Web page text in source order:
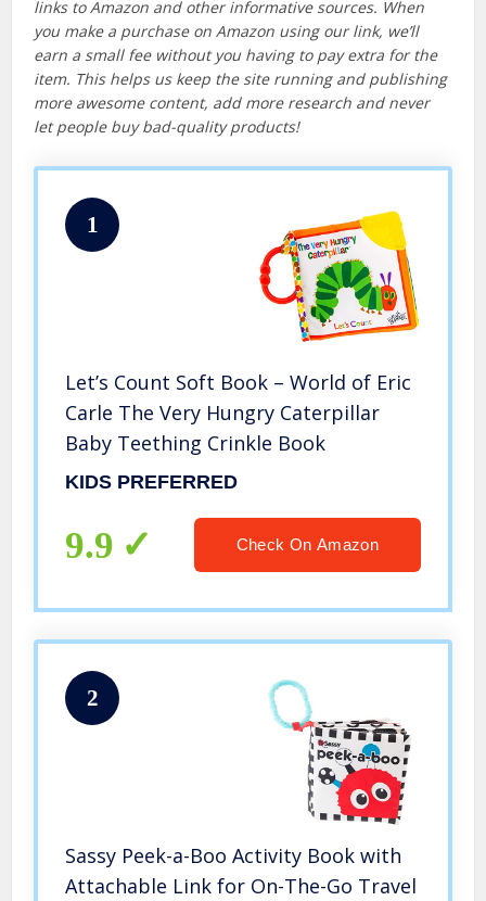
links to Amazon and other informative sources. When
you make a purchase on Amazon using our link, we’ll
earn a small fee without you having to pay extra for the
item. This helps us keep the site running and publishing
more awesome content, add more research and never
let people buy bad-quality products!
1
Let’s Count Soft Book – World of Eric
Carle The Very Hungry Caterpillar
Baby Teething Crinkle Book
KIDS PREFERRED
9.9 Check On Amazon
2
Sassy Peek-a-Boo Activity Book with
Attachable Link for On-The-Go Travel